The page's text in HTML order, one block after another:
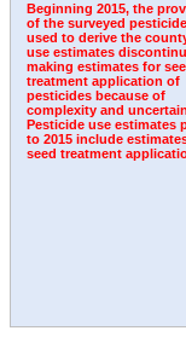
Beginning 2015, the
of the surveyed
used to derive the
use estimates
making estimates for
treatment application of
pesticides because of
complexity and
Pesticide use estimates
to 2015 include
seed treatment